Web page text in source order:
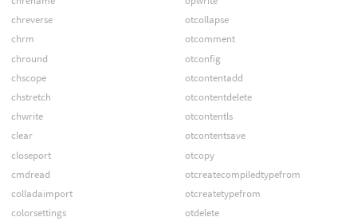
chreverse
chrm
chround
chscope
chstretch
chwrite
clear
closeport
cmdread
colladaimport
colorsettings
otcollapse
otcomment
otconfig
otcontentadd
otcontentdelete
otcontentls
otcontentsave
otcopy
otcreatecompiledtypefrom
otcreatetypefrom
otdelete